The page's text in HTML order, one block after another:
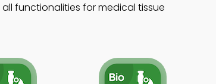
functionalities for medical tissue